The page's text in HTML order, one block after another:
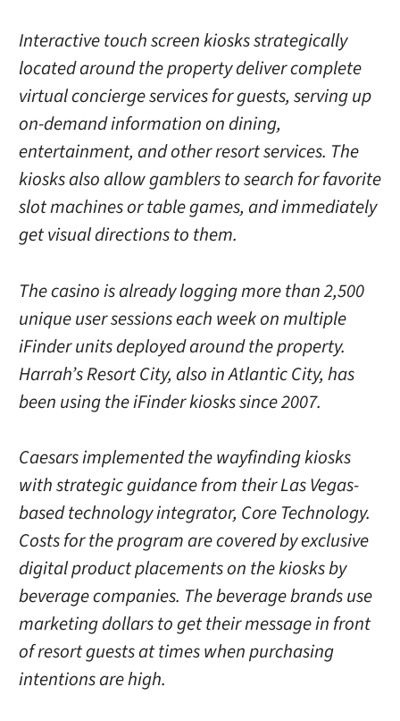
Interactive touch screen kiosks strategically
located around the property deliver complete
virtual concierge services for guests, serving up
on-demand information on dining,
entertainment, and other resort services. The
kiosks also allow gamblers to search for favorite
slot machines or table games, and immediately
get visual directions to them.
The casino is already logging more than 2,500
unique user sessions each week on multiple
iFinder units deployed around the property.
Harrah’s Resort City, also in Atlantic City, has
been using the iFinder kiosks since 2007.
Caesars implemented the wayfinding kiosks
with strategic guidance from their Las Vegas-
based technology integrator, Core Technology.
Costs for the program are covered by exclusive
digital product placements on the kiosks by
beverage companies. The beverage brands use
marketing dollars to get their message in front
of resort guests at times when purchasing
intentions are high.